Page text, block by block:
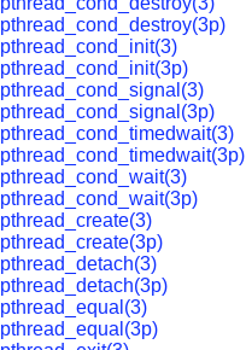
pthread_cond_destroy(3p)
pthread_cond_init(3)
pthread_cond_init(3p)
pthread_cond_signal(3)
pthread_cond_signal(3p)
pthread_cond_timedwait(3)
pthread_cond_timedwait(3p)
pthread_cond_wait(3)
pthread_cond_wait(3p)
pthread_create(3)
pthread_create(3p)
pthread_detach(3)
pthread_detach(3p)
pthread_equal(3)
pthread_equal(3p)